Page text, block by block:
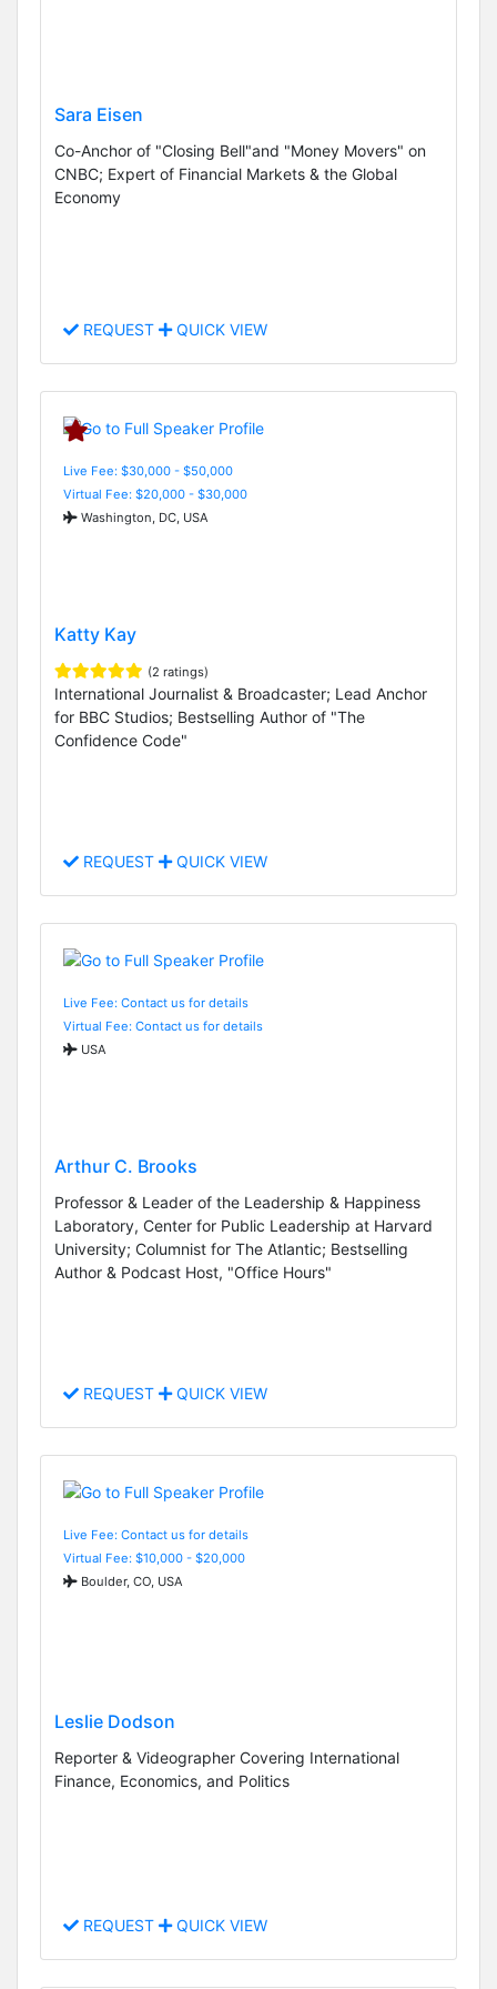
Sara Eisen
Co-Anchor of "Closing Bell"and "Money Movers" on
CNBC; Expert of Financial Markets & the Global
Economy
REQUEST QUICK VIEW
Live Fee: $30,000 - $50,000
Virtual Fee: $20,000 - $30,000
Washington, DC, USA
Katty Kay
(2 ratings)
International Journalist & Broadcaster; Lead Anchor
for BBC Studios; Bestselling Author of "The
Confidence Code"
REQUEST QUICK VIEW
Live Fee: Contact us for details
Virtual Fee: Contact us for details
USA
Arthur C. Brooks
Professor & Leader of the Leadership & Happiness
Laboratory, Center for Public Leadership at Harvard
University; Columnist for The Atlantic; Bestselling
Author & Podcast Host, "Office Hours"
REQUEST QUICK VIEW
Live Fee: Contact us for details
Virtual Fee: $10,000 - $20,000
Boulder, CO, USA
Leslie Dodson
Reporter & Videographer Covering International
Finance, Economics, and Politics
REQUEST QUICK VIEW